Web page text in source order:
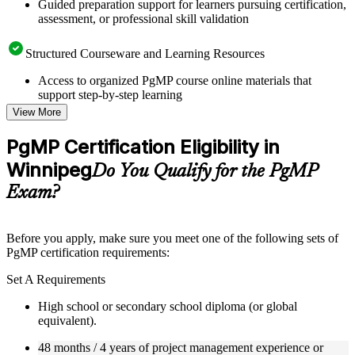
Guided preparation support for learners pursuing certification,
assessment, or professional skill validation
Structured Courseware and Learning Resources
Access to organized PgMP course online materials that
support step-by-step learning
Topic-wise learning resources, exercises, and knowledge
checks to reinforce understanding
Practice questions, assignments, quizzes, or mock assessments
included where applicable
Supplementary learning aids such as templates, case studies,
guides, flashcards, or toolkits depending on the course
structure
Live interactive sessions delivered through Instructor-led
relevant program management expertise
Real-world examples, case discussions, and practical activities
to improve applied understanding
Opportunities to ask questions, clarify doubts, and participate
in trainer-led discussions
View More
PgMP Certification Eligibility in
WinnipegDo You Qualify for the PgMP
Exam?
Before you apply, make sure you meet one of the following sets of
PgMP certification requirements:
Set A Requirements
High school or secondary school diploma (or global
equivalent).
48 months / 4 years of project management experience or